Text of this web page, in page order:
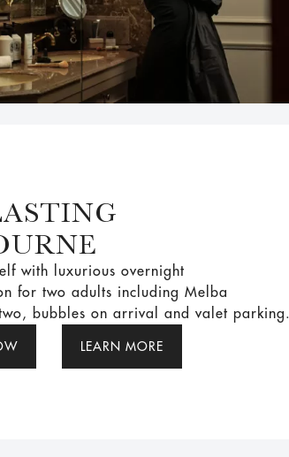
with luxurious overnight
for two adults including Melba
bubbles on arrival and valet parking.
LEARN MORE